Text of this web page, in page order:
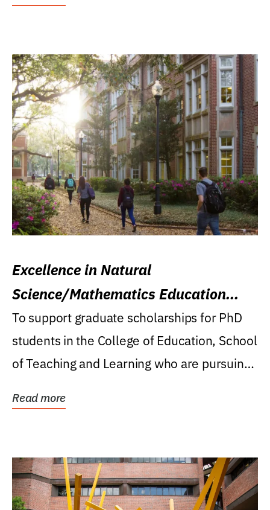
Excellence in Natural
Science/Mathematics Education
Research Award
To support graduate scholarships for PhD
students in the College of Education, School
of Teaching and Learning who are pursuing
Read more